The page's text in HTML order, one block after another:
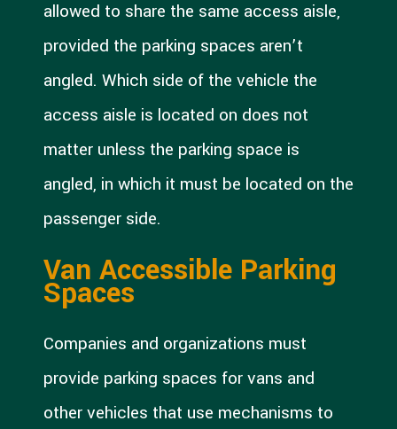
allowed to share the same access aisle,
provided the parking spaces aren’t
angled. Which side of the vehicle the
access aisle is located on does not
matter unless the parking space is
angled, in which it must be located on the
passenger side.
Van Accessible Parking
Spaces
Companies and organizations must
provide parking spaces for vans and
other vehicles that use mechanisms to